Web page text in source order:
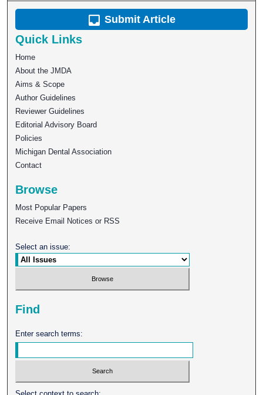
Submit Article
Quick Links
Home
About the JMDA
Aims & Scope
Author Guidelines
Reviewer Guidelines
Editorial Advisory Board
Policies
Michigan Dental Association
Contact
Browse
Most Popular Papers
Receive Email Notices or RSS
Select an issue:
Find
Enter search terms: